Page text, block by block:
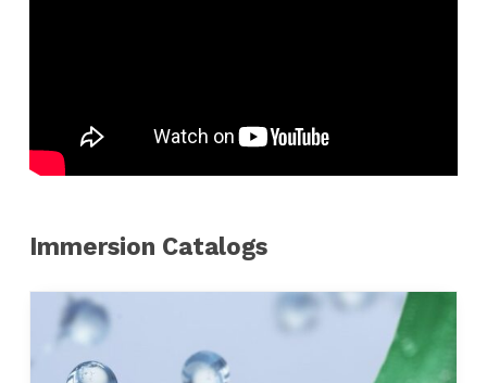
Immersion Catalogs